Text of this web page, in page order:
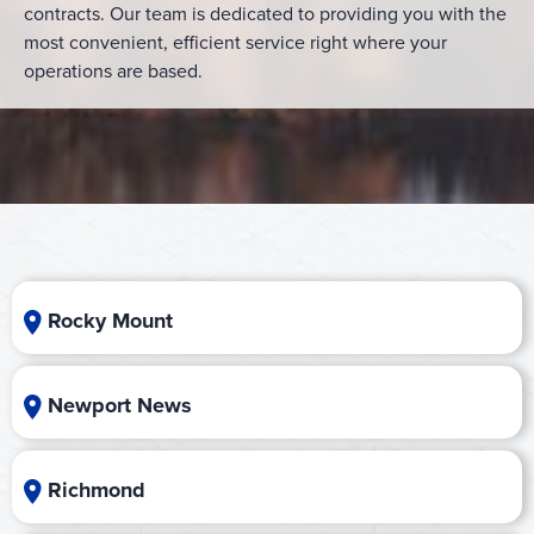
contracts. Our team is dedicated to providing you with the
most convenient, efficient service right where your
operations are based.
Rocky Mount
Newport News
Richmond